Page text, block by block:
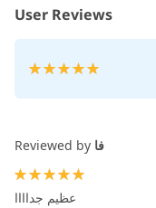
User Reviews
Rating:
Reviewed by فا
عظيم جداااا